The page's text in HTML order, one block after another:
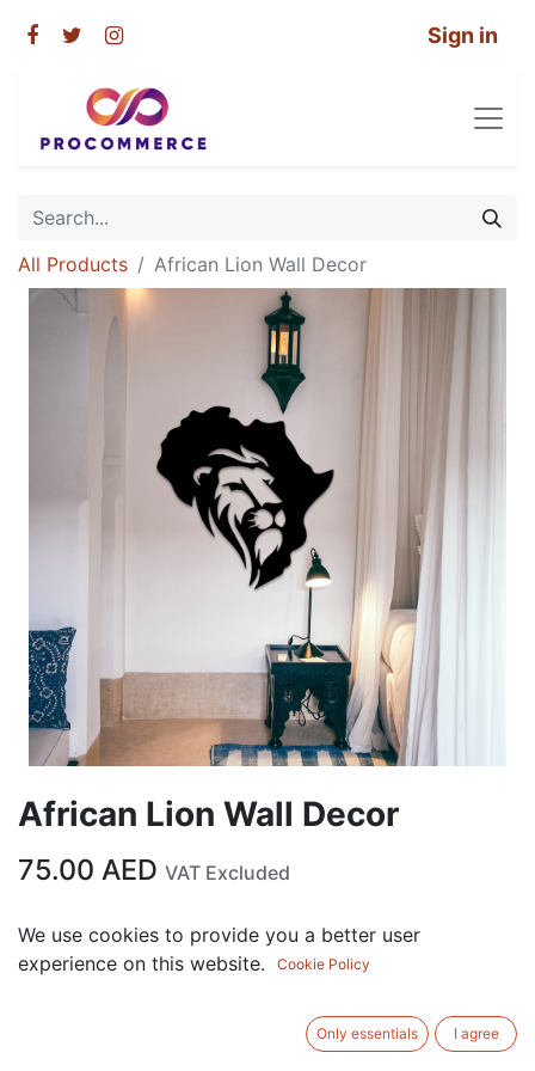
Sign in
All Products African Lion Wall Decor
African Lion Wall Decor
75.00 AED VAT Excluded
Out of Stock
Get notified when back in stock
Save for later
We use cookies to provide you a better user
experience on this website.
Cookie Policy
Only essentials I agree